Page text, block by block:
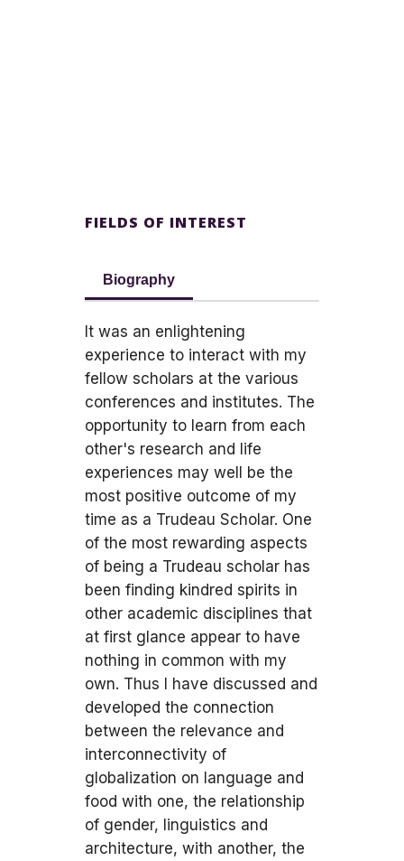
FIELDS OF INTEREST
Biography
It was an enlightening
experience to interact with my
fellow scholars at the various
conferences and institutes. The
opportunity to learn from each
other's research and life
experiences may well be the
most positive outcome of my
time as a Trudeau Scholar. One
of the most rewarding aspects
of being a Trudeau scholar has
been finding kindred spirits in
other academic disciplines that
at first glance appear to have
nothing in common with my
own. Thus I have discussed and
developed the connection
between the relevance and
interconnectivity of
globalization on language and
food with one, the relationship
of gender, linguistics and
architecture, with another, the